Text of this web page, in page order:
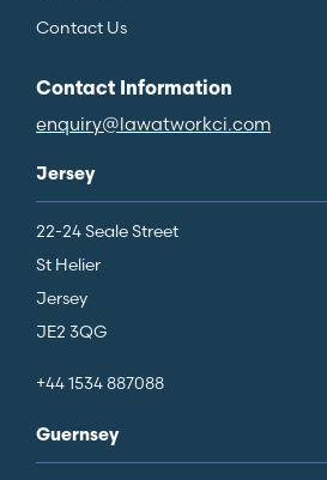
Contact Us
Contact Information
enquiry@lawatworkci.com
Jersey
22-24 Seale Street
St Helier
Jersey
JE2 3QG
+44 1534 887088
Guernsey